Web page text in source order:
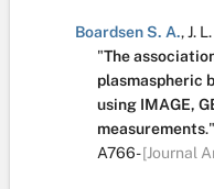
Boardsen S. A.,J.
"The
plasmaspheric
using IMAGE,
measurements.
A766-[Journal